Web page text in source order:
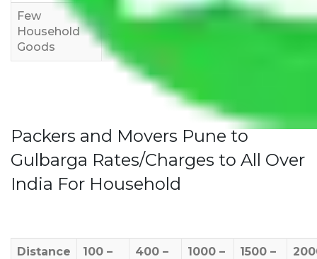
Few
Household
Goods
Rs 1,000-
Rs 2,000-
Rs 3,000-
Packers and Movers Pune to
Gulbarga Rates/Charges to All Over
India For Household
Distance
100 –
400 –
1000 –
1500 –